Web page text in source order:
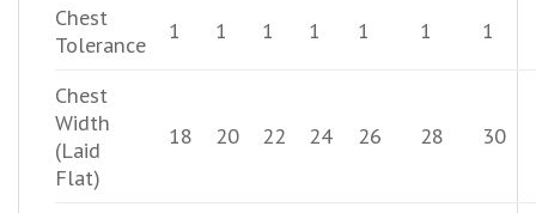
Chest
Tolerance
1 1 1 1 1 1 1
Chest
Width
(Laid
Flat)
18 20 22 24 26 28 30